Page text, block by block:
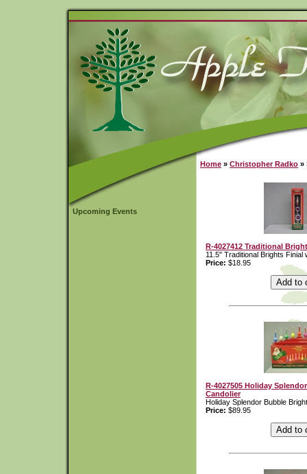
Upcoming Events
Home » Christopher Radko »
R-4027412 Traditional
11.5" Traditional Brights Finial
Price: $18.95
R-4027505 Holiday
Candolier
Holiday Splendor Bubble
Price: $89.95